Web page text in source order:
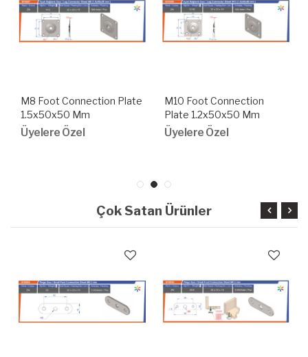
M8 Foot Connection Plate
1.5x50x50 Mm
Üyelere Özel
M10 Foot Connection
Plate 1.2x50x50 Mm
Üyelere Özel
Çok Satan Ürünler